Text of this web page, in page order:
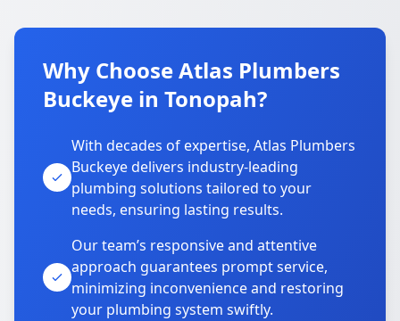
Why Choose Atlas Plumbers
Buckeye in Tonopah?
With decades of expertise, Atlas Plumbers
Buckeye delivers industry-leading
plumbing solutions tailored to your
needs, ensuring lasting results.
Our team’s responsive and attentive
approach guarantees prompt service,
minimizing inconvenience and restoring
your plumbing system swiftly.